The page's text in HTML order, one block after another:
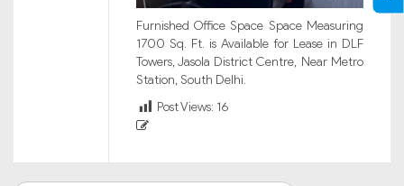
Furnished Office Space Space Measuring
1700 Sq. Ft. is Available for Lease in DLF
Towers, Jasola District Centre, Near Metro
Station, South Delhi.
Post Views: 16